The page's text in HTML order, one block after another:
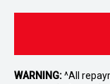
WARNING:^All